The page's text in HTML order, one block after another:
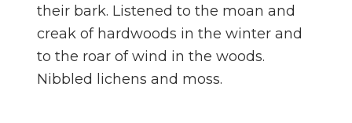
their bark. Listened to the moan and
creak of hardwoods in the winter and
to the roar of wind in the woods.
Nibbled lichens and moss.